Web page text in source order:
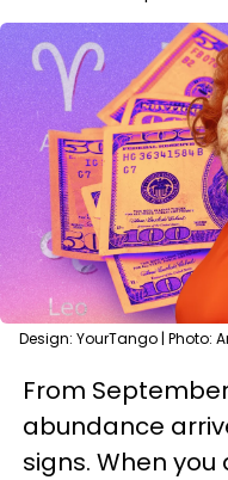
Design: YourTango | Photo:
From
abundance
signs. When